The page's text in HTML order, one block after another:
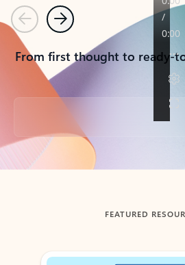
PreviousNext
From first thought to ready-
Back to tabs
FEATURED
Showing slide 1 of 3